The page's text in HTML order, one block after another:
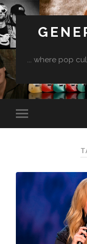
... where pop